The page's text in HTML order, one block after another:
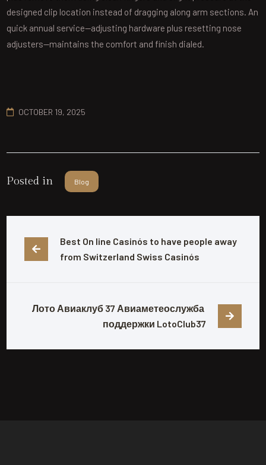
designed clip location instead of dragging along arm sections. An
quick annual service—adjusting hardware plus resetting nose
adjusters—maintains the comfort and finish dialed.
OCTOBER 19, 2025
Posted in Blog
Best On line Casinós ️to have people away
from Switzerland Swiss Casinós
Лото Авиаклуб 37 Авиаметеослужба
поддержки LotoClub37